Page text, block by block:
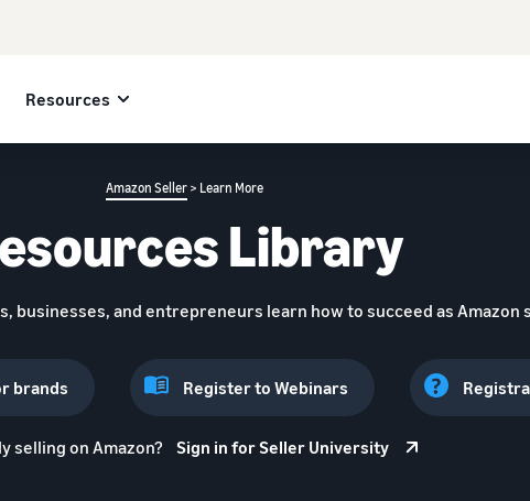
Resources
Amazon Seller> Learn More
Library
businesses, and entrepreneurs learn how to succeed as Amazon
brands Register to Webinars
selling on Amazon? Sign in for Seller University